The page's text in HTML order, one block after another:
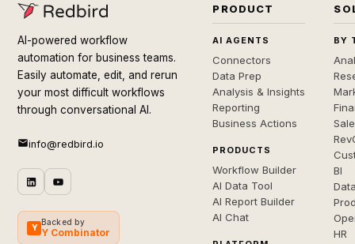
AI-powered workflow
automation for business teams.
Easily automate, edit, and rerun
your most difficult workflows
through conversational AI.
info@redbird.io
Y
Backed by
Y Combinator
PRODUCT
AI AGENTS
Connectors
Data Prep
Analysis & Insights
Reporting
Business Actions
PRODUCTS
Workflow Builder
AI Data Tool
AI Report Builder
AI Chat
BY
BI
HR